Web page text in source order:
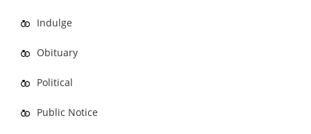
Indulge
Obituary
Political
Public Notice